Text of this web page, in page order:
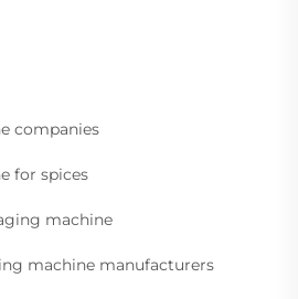
companies
for spices
machine
machine manufacturers